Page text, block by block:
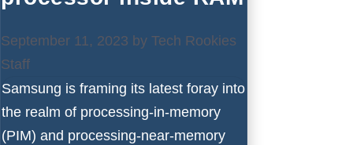
September 11, 2023 by Tech Rookies
Staff
Samsung is framing its latest foray into
the realm of processing-in-memory
(PIM) and processing-near-memory